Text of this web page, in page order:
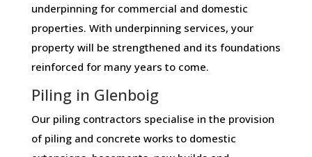
underpinning for commercial and domestic
properties. With underpinning services, your
property will be strengthened and its foundations
reinforced for many years to come.
Piling in Glenboig
Our piling contractors specialise in the provision
of piling and concrete works to domestic